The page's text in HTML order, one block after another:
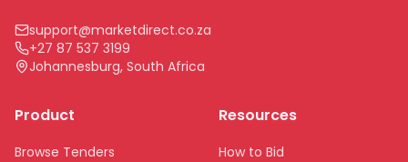
support@marketdirect.co.za
+27 87 537 3199
Johannesburg, South Africa
Product
Browse Tenders
Resources
How to Bid